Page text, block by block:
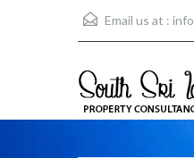
Email us at :